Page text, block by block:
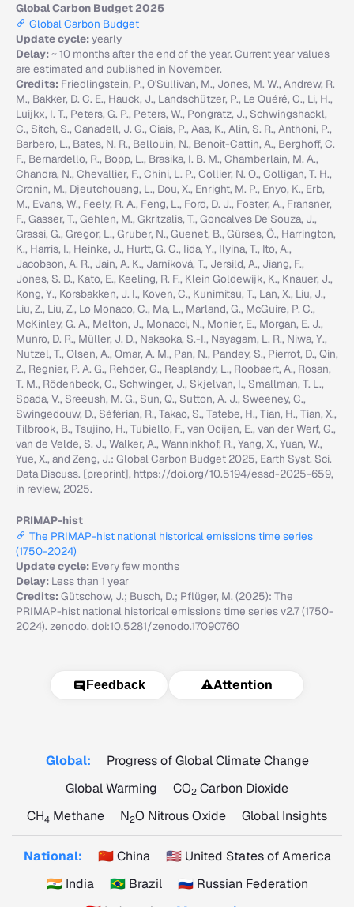
Global Carbon Budget 2025
Global Carbon Budget
Update cycle:yearly
Delay:~ 10 months after the end of the year. Current year values
are estimated and published in November.
Credits: Friedlingstein, P., O'Sullivan, M., Jones, M. W., Andrew, R.
M., Bakker, D. C. E., Hauck, J., Landschützer, P., Le Quéré, C., Li, H.,
Luijkx, I. T., Peters, G. P., Peters, W., Pongratz, J., Schwingshackl,
C., Sitch, S., Canadell, J. G., Ciais, P., Aas, K., Alin, S. R., Anthoni, P.,
Barbero, L., Bates, N. R., Bellouin, N., Benoit-Cattin, A., Berghoff, C.
F., Bernardello, R., Bopp, L., Brasika, I. B. M., Chamberlain, M. A.,
Chandra, N., Chevallier, F., Chini, L. P., Collier, N. O., Colligan, T. H.,
Cronin, M., Djeutchouang, L., Dou, X., Enright, M. P., Enyo, K., Erb,
M., Evans, W., Feely, R. A., Feng, L., Ford, D. J., Foster, A., Fransner,
F., Gasser, T., Gehlen, M., Gkritzalis, T., Goncalves De Souza, J.,
Grassi, G., Gregor, L., Gruber, N., Guenet, B., Gürses, Ö., Harrington,
K., Harris, I., Heinke, J., Hurtt, G. C., Iida, Y., Ilyina, T., Ito, A.,
Jacobson, A. R., Jain, A. K., Jarníková, T., Jersild, A., Jiang, F.,
Jones, S. D., Kato, E., Keeling, R. F., Klein Goldewijk, K., Knauer, J.,
Kong, Y., Korsbakken, J. I., Koven, C., Kunimitsu, T., Lan, X., Liu, J.,
Liu, Z., Liu, Z., Lo Monaco, C., Ma, L., Marland, G., McGuire, P. C.,
McKinley, G. A., Melton, J., Monacci, N., Monier, E., Morgan, E. J.,
Munro, D. R., Müller, J. D., Nakaoka, S.-I., Nayagam, L. R., Niwa, Y.,
Nutzel, T., Olsen, A., Omar, A. M., Pan, N., Pandey, S., Pierrot, D., Qin,
Z., Regnier, P. A. G., Rehder, G., Resplandy, L., Roobaert, A., Rosan,
T. M., Rödenbeck, C., Schwinger, J., Skjelvan, I., Smallman, T. L.,
Spada, V., Sreeush, M. G., Sun, Q., Sutton, A. J., Sweeney, C.,
Swingedouw, D., Séférian, R., Takao, S., Tatebe, H., Tian, H., Tian, X.,
Tilbrook, B., Tsujino, H., Tubiello, F., van Ooijen, E., van der Werf, G.,
van de Velde, S. J., Walker, A., Wanninkhof, R., Yang, X., Yuan, W.,
Yue, X., and Zeng, J.: Global Carbon Budget 2025, Earth Syst. Sci.
Data Discuss. [preprint], https://doi.org/10.5194/essd-2025-659,
in review, 2025.
PRIMAP-hist
The PRIMAP-hist national historical emissions time series
(1750-2024)
Update cycle: Every few months
Delay: Less than 1 year
Credits:Gütschow, J.; Busch, D.; Pflüger, M. (2025): The
PRIMAP-hist national historical emissions time series v2.7 (1750-
2024). zenodo. doi:10.5281/zenodo.17090760
Feedback ⚠️Attention
Global:
Progress of Global Climate Change
Global Warming
CO2 Carbon Dioxide
CH4 Methane N2O Nitrous Oxide Global Insights
National: 🇨🇳 China
🇺🇸 United States of America
🇮🇳 India
🇧🇷 Brazil
🇷🇺 Russian Federation